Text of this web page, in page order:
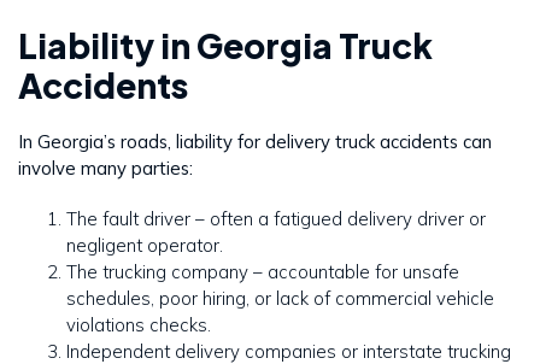
Liability in Georgia Truck
Accidents
In Georgia’s roads, liability for delivery truck accidents can
involve many parties:
The fault driver – often a fatigued delivery driver or
negligent operator.
The trucking company – accountable for unsafe
schedules, poor hiring, or lack of commercial vehicle
violations checks.
Independent delivery companies or interstate trucking